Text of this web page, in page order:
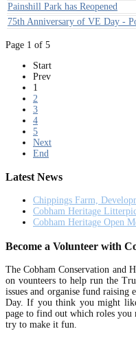
Painshill Park has Reopened
75th Anniversary of VE Day -
Page 1 of 5
Start
Prev
1
2
3
4
5
Next
End
Latest News
Chippings Farm,
Cobham Heritage
Cobham Heritage Open
Become a Volunteer with
The Cobham Conservation and
on vounteers to help run the
issues and organise fund raising
Day. If you think you might
page to find out which roles
try to make it fun.